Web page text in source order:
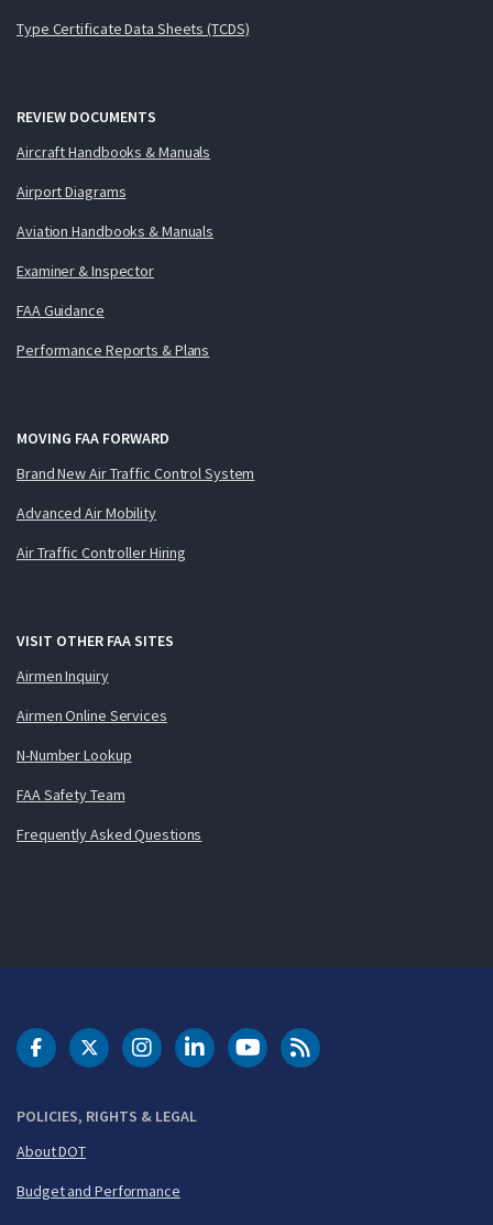
Type Certificate Data Sheets (TCDS)
REVIEW DOCUMENTS
Aircraft Handbooks & Manuals
Airport Diagrams
Aviation Handbooks & Manuals
Examiner & Inspector
FAA Guidance
Performance Reports & Plans
MOVING FAA FORWARD
Brand New Air Traffic Control System
Advanced Air Mobility
Air Traffic Controller Hiring
VISIT OTHER FAA SITES
Airmen Inquiry
Airmen Online Services
N-Number Lookup
FAA Safety Team
Frequently Asked Questions
POLICIES, RIGHTS & LEGAL
About DOT
Budget and Performance
DOT Facebook
DOT Twitter
DOT Instagram
DOT LinkedIn
FAA YouTubeCleared for Takeoff